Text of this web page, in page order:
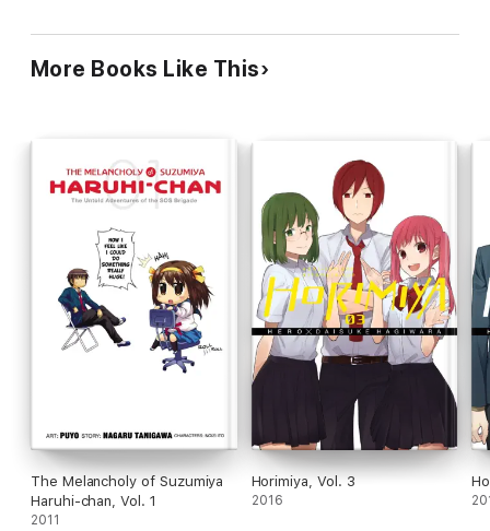
More Books Like This
The Melancholy of Suzumiya
Haruhi-chan, Vol. 1
2011
Horimiya, Vol. 3
2016